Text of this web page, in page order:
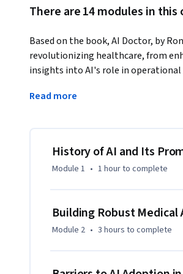
There are 14 modules in this
Based on the book, AI Doctor, by
revolutionizing healthcare, from
insights into AI's role in operational
Through a non-technical approach,
What makes this course unique is
overview of AI's impact on
suitable for medical students and
healthcare. No prior technical
Published by John Wiley & Sons,
Read more
History of AI and Its
Module 1 • 1 hourto complete
Building Robust
Module 2 • 3 hours to complete